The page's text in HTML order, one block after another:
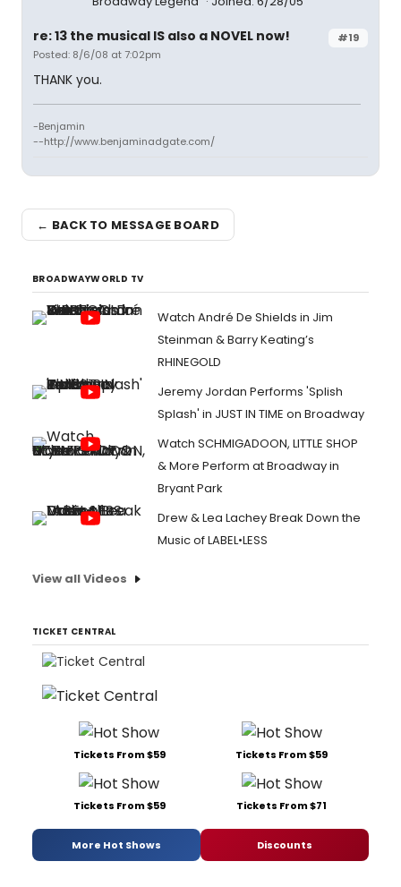
#19
re: 13 the musical IS also a NOVEL now!
Posted: 8/6/08 at 7:02pm
THANK you.
-Benjamin
--http://www.benjaminadgate.com/
← BACK TO MESSAGE BOARD
BROADWAYWORLD TV
Watch André De Shields in Jim
Steinman & Barry Keating’s
RHINEGOLD
Jeremy Jordan Performs 'Splish
Splash' in JUST IN TIME on Broadway
Watch SCHMIGADOON, LITTLE SHOP
& More Perform at Broadway in
Bryant Park
Drew & Lea Lachey Break Down the
Music of LABEL•LESS
View all Videos
TICKET CENTRAL
Tickets From $59 Tickets From $59
Tickets From $59 Tickets From $71
More Hot Shows Discounts